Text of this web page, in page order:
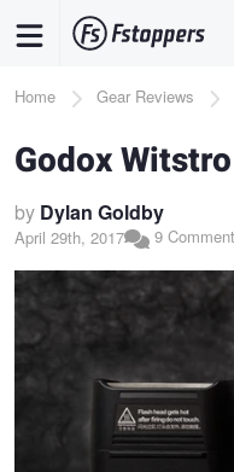
content
Breadcrumb
Home Gear Reviews
Godox
by Dylan Goldby
April 29th, 2017 9